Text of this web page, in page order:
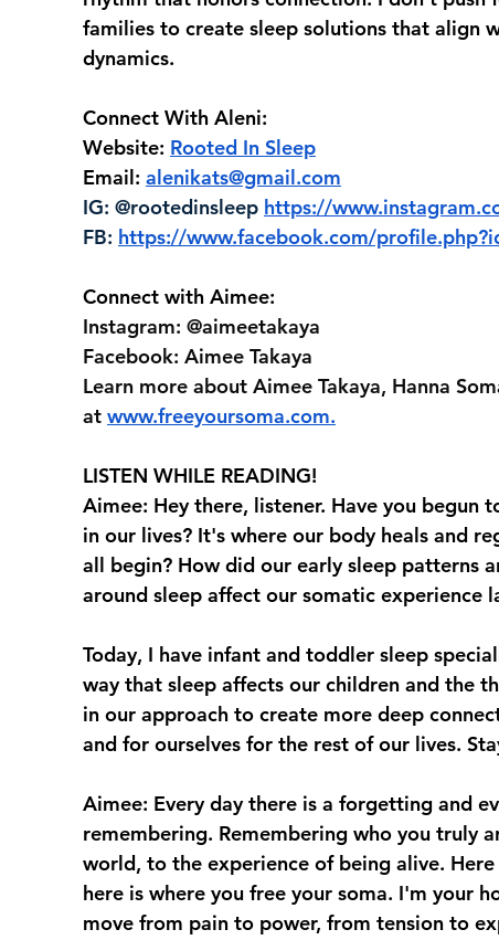
families to create sleep solutions that align
dynamics.
Connect With Aleni:
Website: Rooted In Sleep
Email: alenikats@gmail.com
IG: @rootedinsleep https://
FB: https://www.facebook.com/
Connect with Aimee:
Instagram: @aimeetakaya
Facebook: Aimee Takaya
Learn more about Aimee Takaya, Hanna
at⁠⁠ ⁠⁠⁠ www.freeyoursoma.com⁠⁠⁠.⁠⁠
LISTEN WHILE READING!
Aimee: Hey there, listener. Have you
in our lives? It's where our body heals and
all begin? How did our early sleep patterns
around sleep affect our somatic experience
Today, I have infant and toddler sleep
way that sleep affects our children and the
in our approach to create more deep
and for ourselves for the rest of our lives.
Aimee: Every day there is a forgetting and
remembering. Remembering who you truly
world, to the experience of being alive.
here is where you free your soma. I'm your
move from pain to power, from tension to